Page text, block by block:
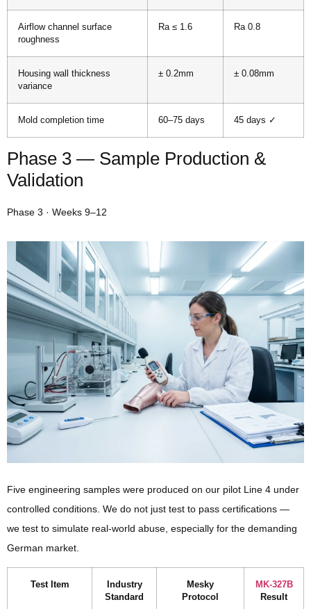
Airflow channel surface
roughness
Ra ≤ 1.6 Ra 0.8
Housing wall thickness
variance
± 0.2mm ± 0.08mm
Mold completion time 60–75 days 45 days ✓
Phase 3 — Sample Production &
Validation
Phase 3 · Weeks 9–12
Five engineering samples were produced on our pilot Line 4 under
controlled conditions. We do not just test to pass certifications —
we test to simulate real-world abuse, especially for the demanding
German market.
Test Item
Industry
Standard
Mesky
Protocol
MK-327B
Result